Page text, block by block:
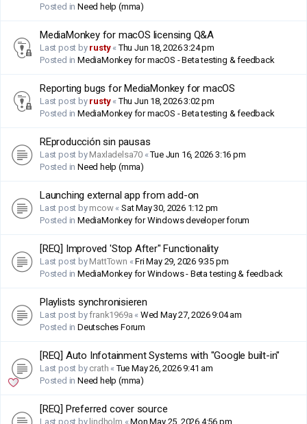
Posted in Need help (mma)
MediaMonkey for macOS licensing Q&A
Last post by rusty«Thu Jun 18, 2026 3:24 pm
Posted in MediaMonkey for macOS - Beta testing & feedback
Reporting bugs for MediaMonkey for macOS
Last post by rusty«Thu Jun 18, 2026 3:02 pm
Posted in MediaMonkey for macOS - Beta testing & feedback
REproducción sin pausas
Last post by Maxladelsa70 «Tue Jun 16, 2026 3:16 pm
Posted in Need help (mma)
Launching external app from add-on
Last post by mcow«Sat May 30, 2026 1:12 pm
Posted in MediaMonkey for Windows developer forum
[REQ] Improved 'Stop After" Functionality
Last post by MattTown «Fri May 29, 2026 9:35 pm
Posted in MediaMonkey for Windows - Beta testing & feedback
Playlists synchronisieren
Last post byfrank1969a « Wed May 27, 2026 9:04 am
Posted in Deutsches Forum
[REQ] Auto Infotainment Systems with "Google built-in"
Last post by crath «Tue May 26, 2026 9:41 am
Posted in Need help (mma)
[REQ] Preferred cover source
Last post by lindholm «Mon May 25, 2026 4:56 pm